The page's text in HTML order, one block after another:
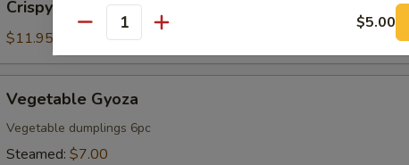
FishCrispy Fish
$11.95
Gyoza
Vegetable Gyoza
Vegetable dumplings 6pc
Steamed: $7.00
Cucumber
Soy Paper
Cream Cheese
Deep Fried
Quantity $5.00